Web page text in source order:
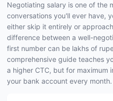
Negotiating salary is one of the
conversations you'll ever have,
either skip it entirely or
difference between a well-
first number can be lakhs of
comprehensive guide teaches
a higher CTC, but for maximum
your bank account every month.